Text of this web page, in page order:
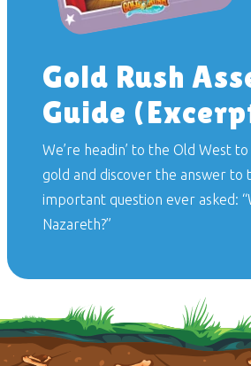
Gold Rush
Guide
We’re headin’ to the Old West
gold and discover the answer to
important question ever asked:
Nazareth?”